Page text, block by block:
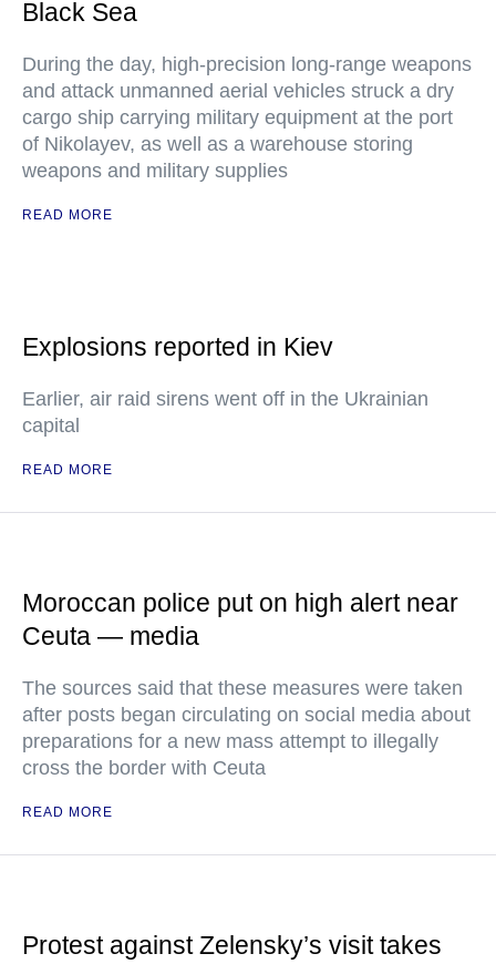
Black Sea
During the day, high-precision long-range weapons
and attack unmanned aerial vehicles struck a dry
cargo ship carrying military equipment at the port
of Nikolayev, as well as a warehouse storing
weapons and military supplies
READ MORE
Explosions reported in Kiev
Earlier, air raid sirens went off in the Ukrainian
capital
READ MORE
Moroccan police put on high alert near
Ceuta — media
The sources said that these measures were taken
after posts began circulating on social media about
preparations for a new mass attempt to illegally
cross the border with Ceuta
READ MORE
Protest against Zelensky’s visit takes